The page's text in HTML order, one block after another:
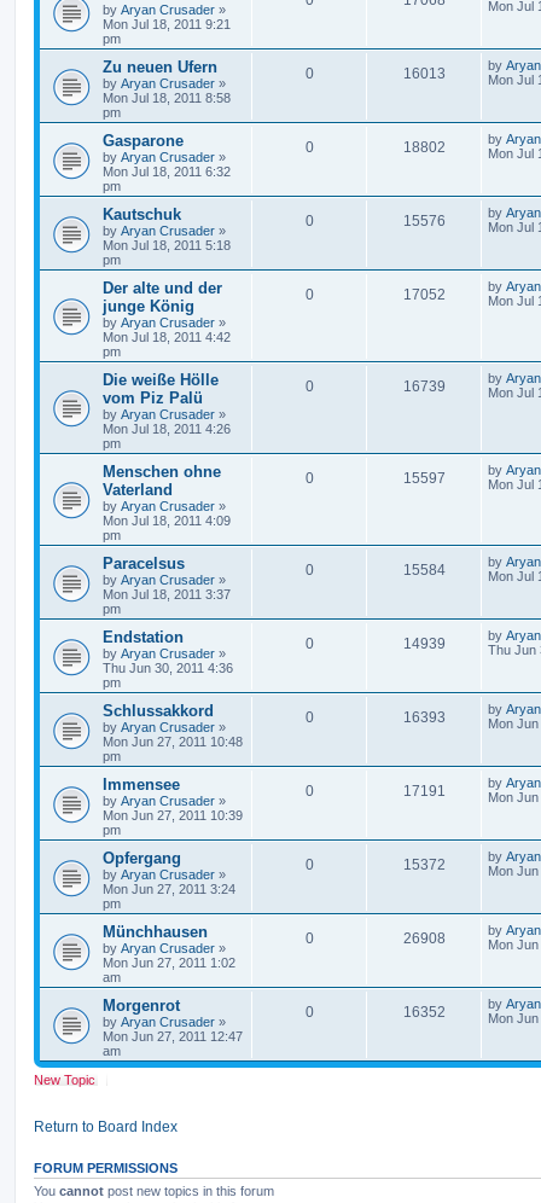
by Aryan Crusader »
Mon Jul 18, 2011 9:21
pm
Mon Jul
Zu neuen Ufern
by Aryan Crusader »
Mon Jul 18, 2011 8:58
pm
0 16013 by
Mon Jul
Gasparone
by Aryan Crusader »
Mon Jul 18, 2011 6:32
pm
0 18802 by
Mon Jul
Kautschuk
by Aryan Crusader »
Mon Jul 18, 2011 5:18
pm
0 15576 by
Mon Jul
Der alte und der
junge König
by Aryan Crusader »
Mon Jul 18, 2011 4:42
pm
0 17052 by
Mon Jul
Die weiße Hölle
vom Piz Palü
by Aryan Crusader »
Mon Jul 18, 2011 4:26
pm
0 16739 by
Mon Jul
Menschen ohne
Vaterland
by Aryan Crusader »
Mon Jul 18, 2011 4:09
pm
0 15597 by
Mon Jul
Paracelsus
by Aryan Crusader »
Mon Jul 18, 2011 3:37
pm
0 15584 by
Mon Jul
Endstation
by Aryan Crusader »
Thu Jun 30, 2011 4:36
pm
0 14939 by
Thu Jun
Schlussakkord
by Aryan Crusader »
Mon Jun 27, 2011 10:48
pm
0 16393 by
Mon
Immensee
by Aryan Crusader »
Mon Jun 27, 2011 10:39
pm
0 17191 by
Mon
Opfergang
by Aryan Crusader »
Mon Jun 27, 2011 3:24
pm
0 15372 by
Mon
Münchhausen
by Aryan Crusader »
Mon Jun 27, 2011 1:02
am
0 26908 by
Mon
Morgenrot
by Aryan Crusader »
Mon Jun 27, 2011 12:47
am
0 16352 by
Mon
New Topic
Return to Board Index
FORUM PERMISSIONS
You cannot post new topics in this forum